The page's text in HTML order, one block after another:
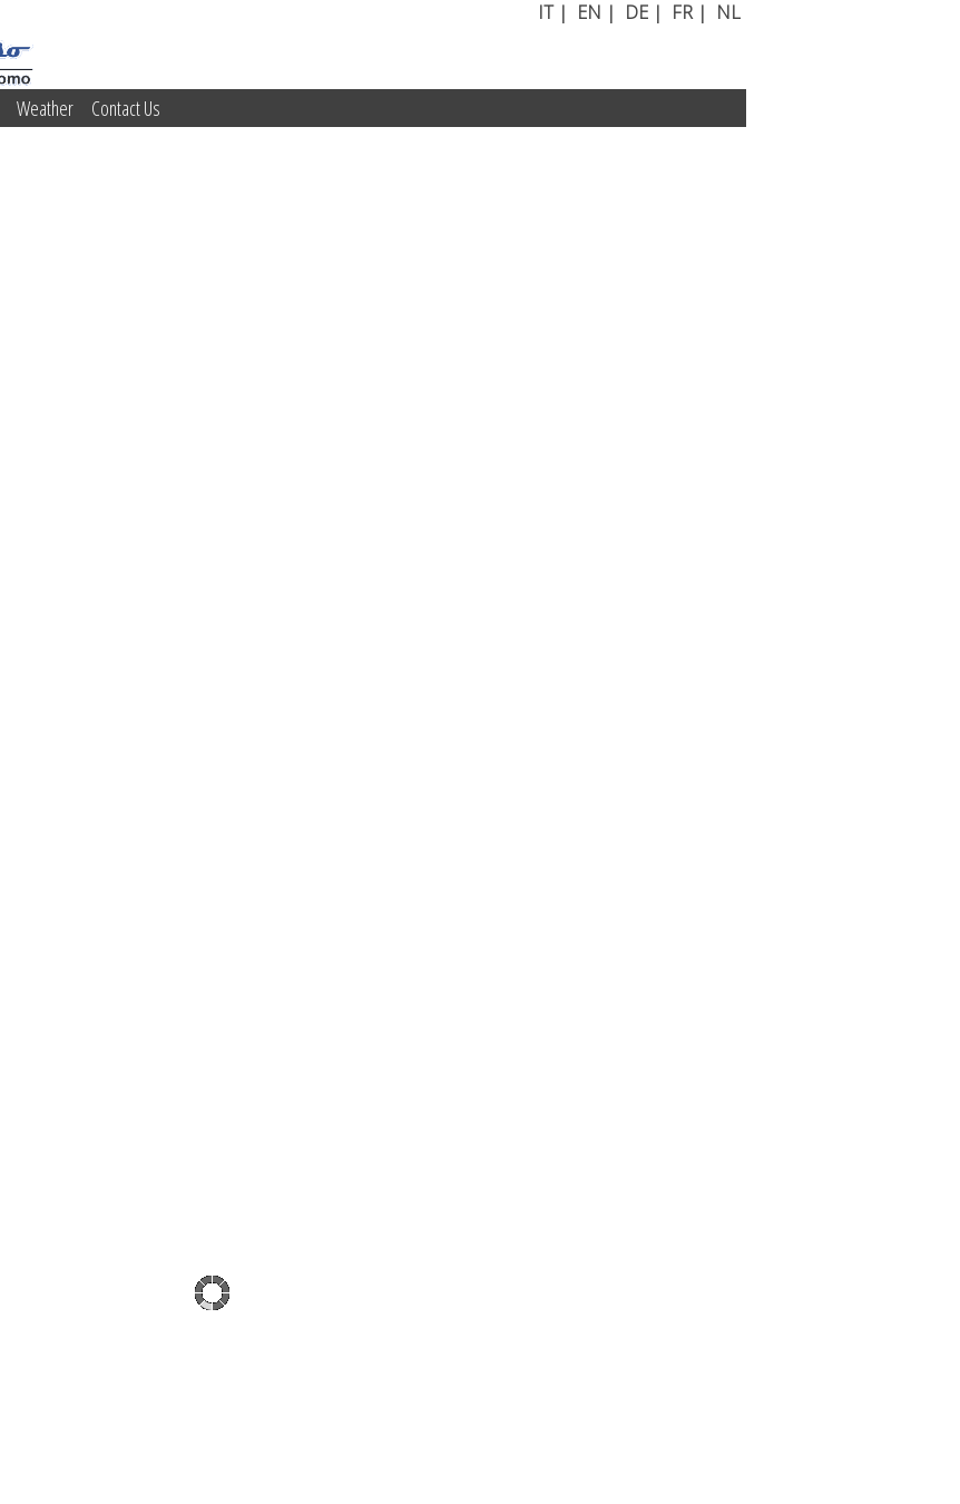
IT| EN | DE | FR| NL
Weather Contact Us